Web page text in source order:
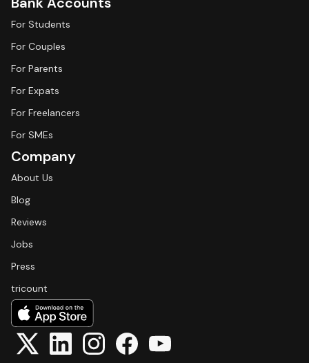
For Students
For Couples
For Parents
For Expats
For Freelancers
For SMEs
Company
About Us
Blog
Reviews
Jobs
Press
tricount